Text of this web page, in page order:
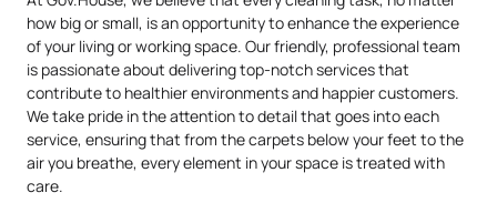
how big or small, is an opportunity to enhance the experience
of your living or working space. Our friendly, professional team
is passionate about delivering top-notch services that
contribute to healthier environments and happier customers.
We take pride in the attention to detail that goes into each
service, ensuring that from the carpets below your feet to the
air you breathe, every element in your space is treated with
care.